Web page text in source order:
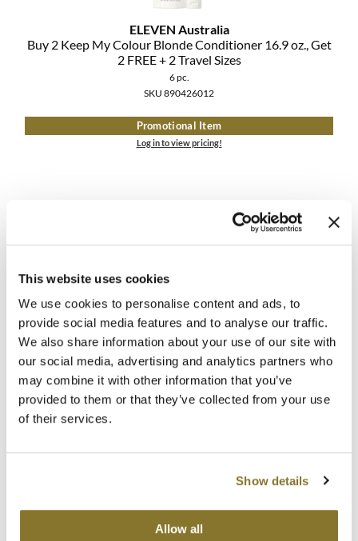
This website uses cookies
We use cookies to personalise content and ads, to
provide social media features and to analyse our traffic.
We also share information about your use of our site with
our social media, advertising and analytics partners who
may combine it with other information that you’ve
provided to them or that they’ve collected from your use
of their services.
Show details
Allow all
Milbon GOLD
Oligo
PRAVANA
Product Club
pure brazilian
ELEVEN Australia
Buy 2 Keep My Colour Blonde Conditioner 16. 9 oz. , Get
2 FREE + 2 Travel Sizes
6 pc.
SKU 890426012
Promotional Item
Log in to view pricing!
ELEVEN Australia
Buy 2 Keep My Colour Blonde Conditioner Liter, Get 2
FREE + 2 Travel Sizes
6 pc.
SKU 890426013